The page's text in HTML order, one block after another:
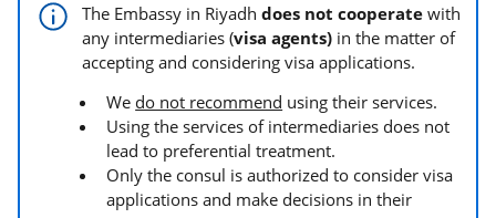
The Embassy in Riyadhdoes not cooperatewith
any intermediaries (visa agents) in the matter of
accepting and considering visa applications.
We do not recommend using their services.
Using the services of intermediaries does not
lead to preferential treatment.
Only the consul is authorized to consider visa
applications and make decisions in their